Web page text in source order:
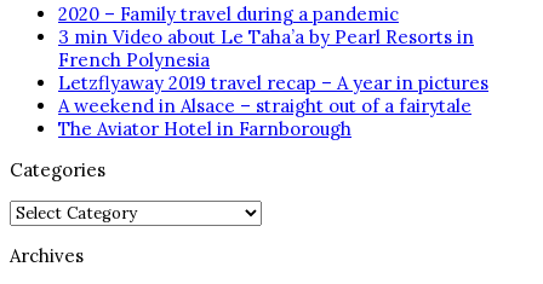
2020 – Family travel during a pandemic
3 min Video about Le Taha’a by Pearl Resorts in
French Polynesia
Letzflyaway 2019 travel recap – A year in pictures
A weekend in Alsace – straight out of a fairytale
The Aviator Hotel in Farnborough
Categories
Categories
Archives